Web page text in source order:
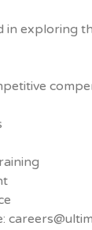
in exploring